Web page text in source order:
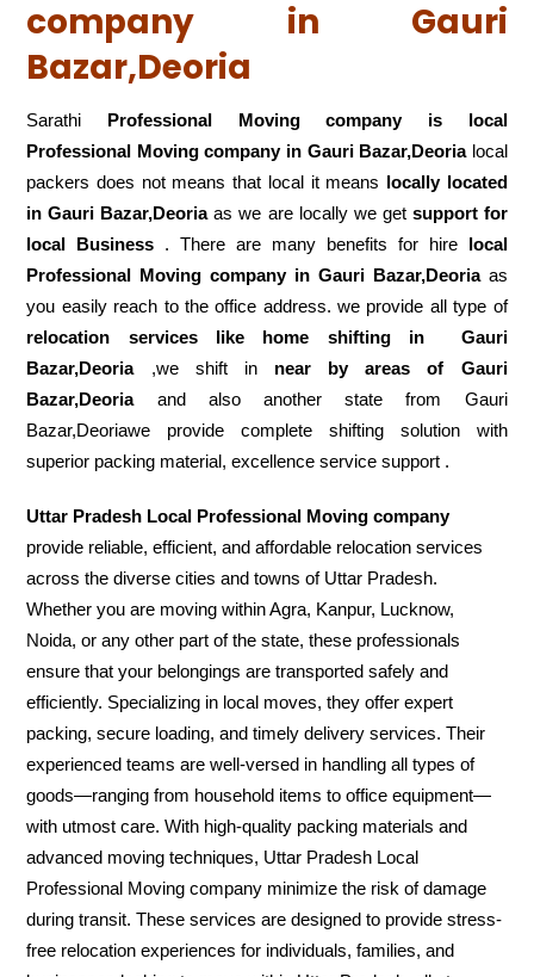
company in Gauri
Bazar,Deoria
Sarathi Professional Moving company is local
Professional Moving company in Gauri Bazar,Deorialocal
packers does not means that local it means locally located
in Gauri Bazar,Deoriaas we are locally we get support for
local Business . There are many benefits for hire local
Professional Moving company in Gauri Bazar,Deoriaas
you easily reach to the office address. we provide all type of
relocation services like home shifting in
Gauri
Bazar,Deoria,we shift in near by areas of Gauri
Bazar,Deoriaand also another state from Gauri
Bazar,Deoriawe provide complete shifting solution with
superior packing material, excellence service support .
Uttar Pradesh Local Professional Moving company
provide reliable, efficient, and affordable relocation services
across the diverse cities and towns of Uttar Pradesh.
Whether you are moving within Agra, Kanpur, Lucknow,
Noida, or any other part of the state, these professionals
ensure that your belongings are transported safely and
efficiently. Specializing in local moves, they offer expert
packing, secure loading, and timely delivery services. Their
experienced teams are well-versed in handling all types of
goods—ranging from household items to office equipment—
with utmost care. With high-quality packing materials and
advanced moving techniques, Uttar Pradesh Local
Professional Moving company minimize the risk of damage
during transit. These services are designed to provide stress-
free relocation experiences for individuals, families, and